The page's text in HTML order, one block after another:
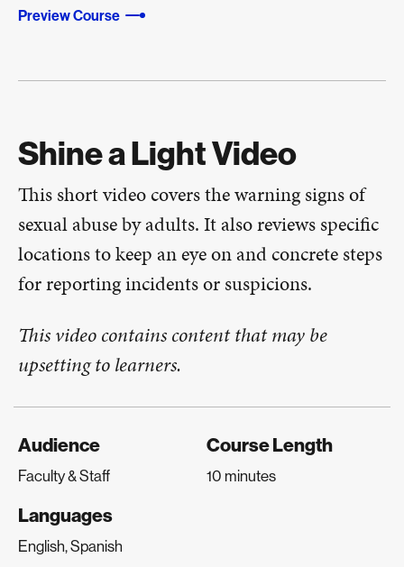
Preview Course
Shine a Light Video
This short video covers the warning signs of
sexual abuse by adults. It also reviews specific
locations to keep an eye on and concrete steps
for reporting incidents or suspicions.
This video contains content that may be
upsetting to learners.
Audience
Faculty & Staff
Course Length
10 minutes
Languages
English, Spanish